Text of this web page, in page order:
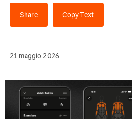
Share Copy Text
21 maggio 2026